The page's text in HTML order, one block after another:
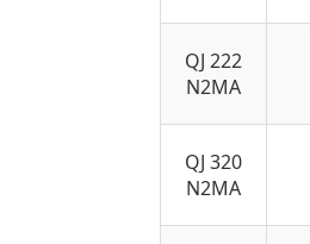
QJ 222
N2MA
QJ 320
N2MA